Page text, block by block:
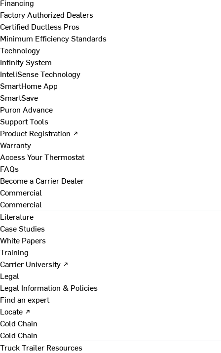
Financing
Factory Authorized Dealers
Certified Ductless Pros
Minimum Efficiency Standards
Technology
Infinity System
InteliSense Technology
SmartHome App
SmartSave
Puron Advance
Support Tools
Product Registration ↗
Warranty
Access Your Thermostat
FAQs
Become a Carrier Dealer
Commercial
Commercial
Literature
Case Studies
White Papers
Training
Carrier University ↗
Legal
Legal Information & Policies
Find an expert
Locate ↗
Cold Chain
Cold Chain
Truck Trailer Resources